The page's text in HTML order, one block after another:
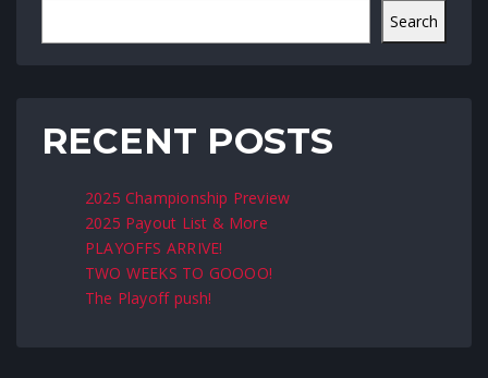
Search
RECENT POSTS
2025 Championship Preview
2025 Payout List & More
PLAYOFFS ARRIVE!
TWO WEEKS TO GOOOO!
The Playoff push!